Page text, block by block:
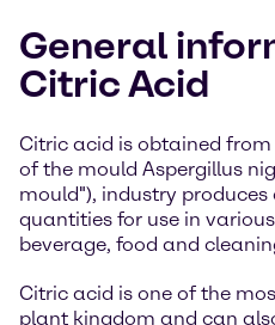
General
Citric Acid
Citric acid is obtained
of the mould Aspergillus
mould"), industry
quantities for use in
beverage, food and
Citric acid is one of the
plant kingdom and can